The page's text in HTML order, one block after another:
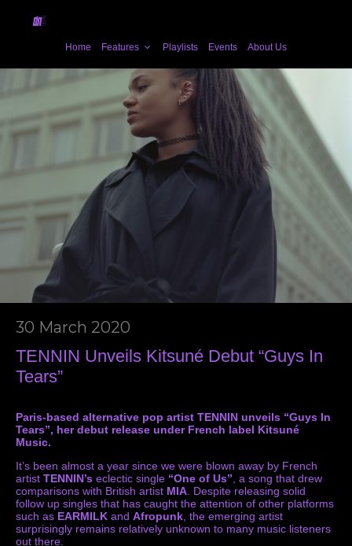
Home Features Playlists Events About Us
30 March 2020
TENNIN Unveils Kitsuné Debut “Guys In
Tears”
Paris-based alternative pop artist TENNIN unveils “Guys In
Tears”, her debut release under French label Kitsuné
Music.
It’s been almost a year since we were blown away by French
artist TENNIN’s eclectic single “One of Us” , a song that drew
comparisons with British artist MIA . Despite releasing solid
follow up singles that has caught the attention of other platforms
such as EARMILK and Afropunk , the emerging artist
surprisingly remains relatively unknown to many music listeners
out there.